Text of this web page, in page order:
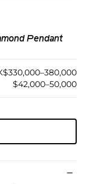
Pendant
$42,000–50,000